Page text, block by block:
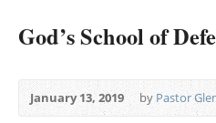
God’s School of
January 13, 2019 byPastor